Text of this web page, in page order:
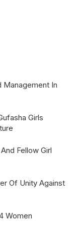
Management In
Girls
Fellow Girl
Of Unity Against
Women